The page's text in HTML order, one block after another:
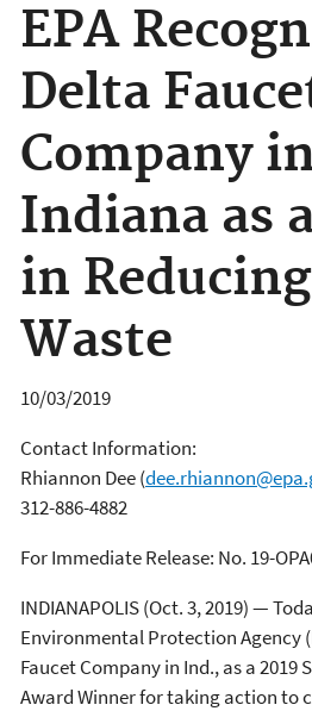
EPA
Delta
Company
Indiana as
in
Waste
10/03/2019
Contact Information:
Rhiannon Dee(
312-886-4882
For Immediate Release: No. 19-
INDIANAPOLIS (Oct. 3, 2019) —
Environmental Protection Agency
Faucet Company in Ind., as a 2019
Award Winner for taking action to